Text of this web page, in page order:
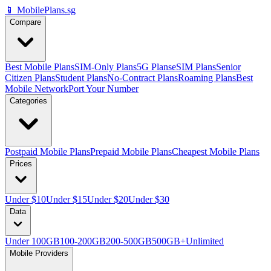
📱 MobilePlans.sg
Compare
Best Mobile PlansSIM-Only Plans5G PlanseSIM PlansSenior
Citizen PlansStudent PlansNo-Contract PlansRoaming PlansBest
Mobile NetworkPort Your Number
Categories
Postpaid Mobile PlansPrepaid Mobile PlansCheapest Mobile Plans
Prices
Under $10Under $15Under $20Under $30
Data
Under 100GB100-200GB200-500GB500GB+Unlimited
Mobile Providers